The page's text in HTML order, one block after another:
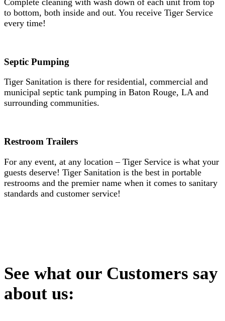
to bottom, both inside and out. You receive Tiger Service
every time!
Septic Pumping
Tiger Sanitation is there for residential, commercial and
municipal septic tank pumping in Baton Rouge, LA and
surrounding communities.
Restroom Trailers
For any event, at any location – Tiger Service is what your
guests deserve! Tiger Sanitation is the best in portable
restrooms and the premier name when it comes to sanitary
standards and customer service!
See what our Customers say
about us: